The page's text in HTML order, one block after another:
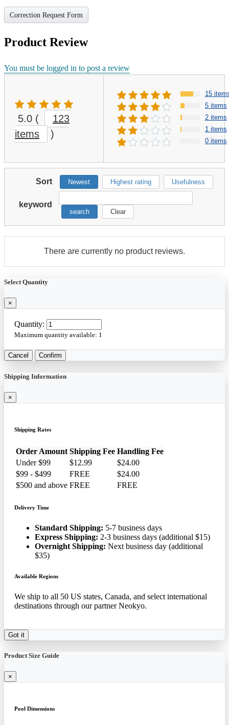
Correction Request Form
Product Review
You must be logged in to post a review
5.0 (
123
items
)
15
5 items
2 items
1 items
0 items
Sort Newest Highest rating Usefulness
keyword
search Clear
There are currently no product reviews.
Select Quantity
×
Quantity:
Maximum quantity available: 1
Cancel Confirm
Shipping Information
×
Shipping Rates
Order Amount Shipping Fee Handling Fee
Under $99
$12.99
$24.00
$99 - $499
FREE
$24.00
$500 and above FREE FREE
Delivery Time
Standard Shipping: 5-7 business days
Express Shipping: 2-3 business days (additional $15)
Overnight Shipping: Next business day (additional
$35)
Available Regions
We ship to all 50 US states, Canada, and select international
destinations through our partner Neokyo.
Got it
Product Size Guide
×
Pool Dimensions